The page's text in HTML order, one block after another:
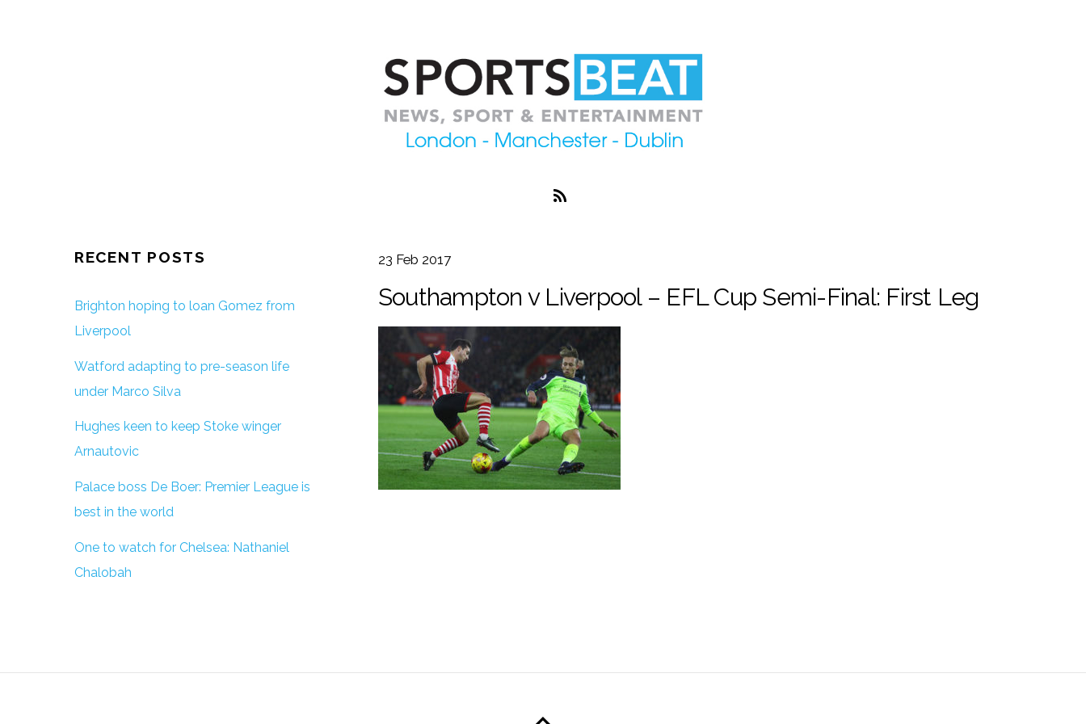
23 Feb 2017
Southampton v Liverpool – EFL Cup Semi-Final: First Leg
RECENT POSTS
Brighton hoping to loan Gomez from
Liverpool
Watford adapting to pre-season life
under Marco Silva
Hughes keen to keep Stoke winger
Arnautovic
Palace boss De Boer: Premier League is
best in the world
One to watch for Chelsea: Nathaniel
Chalobah